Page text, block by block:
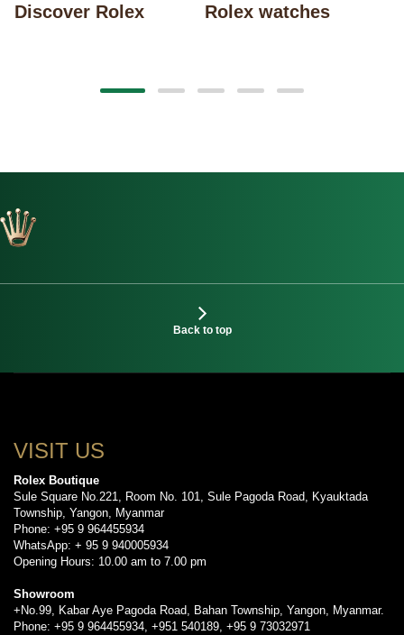
Discover Rolex Rolex watches
Back to top
VISIT US
Rolex Boutique
Sule Square No.221, Room No. 101, Sule Pagoda Road, Kyauktada
Township, Yangon, Myanmar
Phone: +95 9 964455934
WhatsApp: + 95 9 940005934
Opening Hours: 10.00 am to 7.00 pm
Showroom
+No.99, Kabar Aye Pagoda Road, Bahan Township, Yangon, Myanmar.
Phone: +95 9 964455934, +951 540189, +95 9 73032971